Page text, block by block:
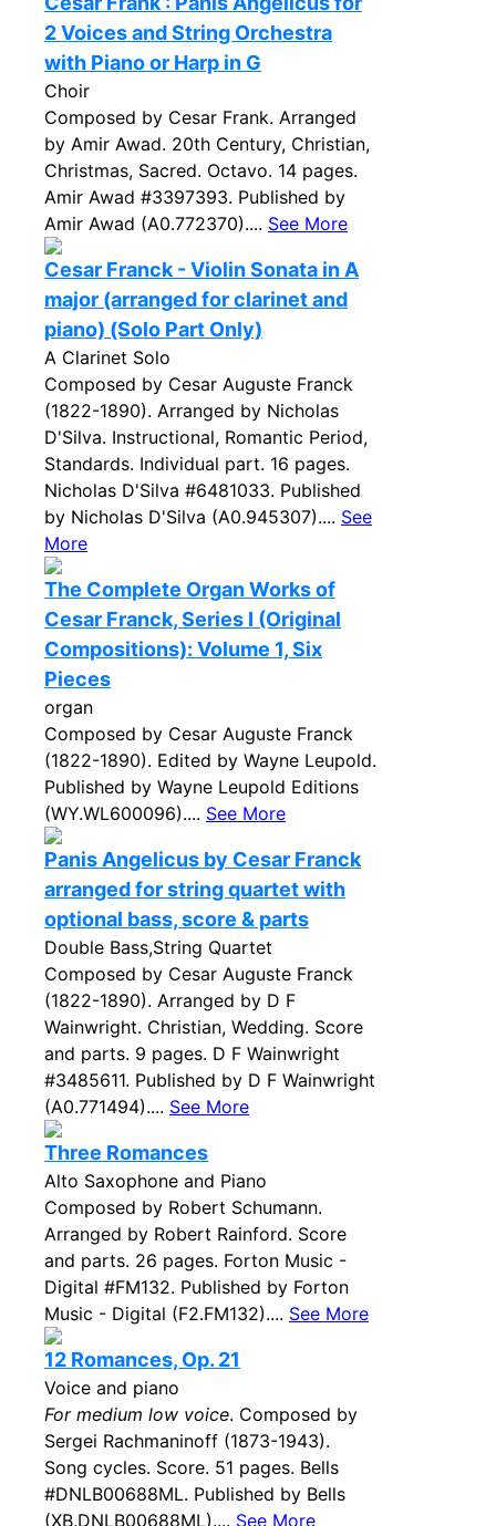
2 Voices and String Orchestra
with Piano or Harp in G
Choir
Composed by Cesar Frank. Arranged
by Amir Awad. 20th Century, Christian,
Christmas, Sacred. Octavo. 14 pages.
Amir Awad #3397393. Published by
Amir Awad (A0.772370).... See More
Cesar Franck - Violin Sonata in A
major (arranged for clarinet and
piano) (Solo Part Only)
A Clarinet Solo
Composed by Cesar Auguste Franck
(1822-1890). Arranged by Nicholas
D'Silva. Instructional, Romantic Period,
Standards. Individual part. 16 pages.
Nicholas D'Silva #6481033. Published
by Nicholas D'Silva (A0.945307).... See
More
The Complete Organ Works of
Cesar Franck, Series I (Original
Compositions): Volume 1, Six
Pieces
organ
Composed by Cesar Auguste Franck
(1822-1890). Edited by Wayne Leupold.
Published by Wayne Leupold Editions
(WY.WL600096).... See More
Panis Angelicus by Cesar Franck
arranged for string quartet with
optional bass, score & parts
Double Bass,String Quartet
Composed by Cesar Auguste Franck
(1822-1890). Arranged by D F
Wainwright. Christian, Wedding. Score
and parts. 9 pages. D F Wainwright
#3485611. Published by D F Wainwright
(A0.771494).... See More
Three Romances
Alto Saxophone and Piano
Composed by Robert Schumann.
Arranged by Robert Rainford. Score
and parts. 26 pages. Forton Music -
Digital #FM132. Published by Forton
Music - Digital (F2.FM132).... See More
12 Romances, Op. 21
Voice and piano
For medium low voice. Composed by
Sergei Rachmaninoff (1873-1943).
Song cycles. Score. 51 pages. Bells
#DNLB00688ML. Published by Bells
(XB.DNLB00688ML).... See More